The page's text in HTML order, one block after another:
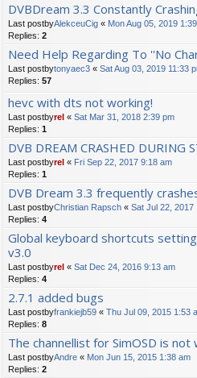
DVBDream 3.3 Constantly
Last postbyAlekceuCig « Mon Aug 05, 2019
Replies: 2
Need Help Regarding To ''No
Last postbytonyaec3 « Sat Aug 03, 2019 11:33
Replies: 57
hevc with dts not working!
Last postbyrel « Sat Mar 31, 2018 2:39 pm
Replies: 1
DVB DREAM CRASHED DURING
Last postbyrel « Fri Sep 22, 2017 9:18 am
Replies: 1
DVB Dream 3.3 frequently
Last postbyChristian Rapsch « Sat Jul 22, 2017
Replies: 4
Global keyboard shortcuts
v3.0
Last postbyrel « Sat Dec 24, 2016 9:13 am
Replies: 4
2.7.1 added bugs
Last postbyfrankiejb59 « Thu Jul 09, 2015 1:53
Replies: 8
The channellist for SimOSD is not
Last postbyAndre « Mon Jun 15, 2015 1:38 am
Replies: 2